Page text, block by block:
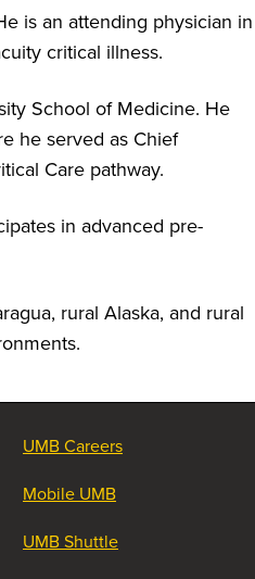
is an attending physician in
critical illness.
School of Medicine. He
he served as Chief
Care pathway.
in advanced pre-
rural Alaska, and rural
UMB Careers
Mobile UMB
UMB Shuttle